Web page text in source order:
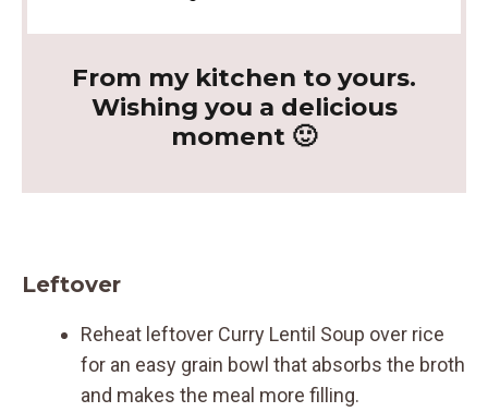
From my kitchen to yours.
Wishing you a delicious
moment 🙂
Leftover
Reheat leftover Curry Lentil Soup over rice
for an easy grain bowl that absorbs the broth
and makes the meal more filling.